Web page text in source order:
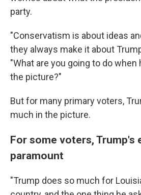
party.
"Conservatism is about ideas
they always make it about
"What are you going to do when
the picture?"
But for many primary voters,
much in the picture.
For some voters, Trump's
paramount
"Trump does so much for